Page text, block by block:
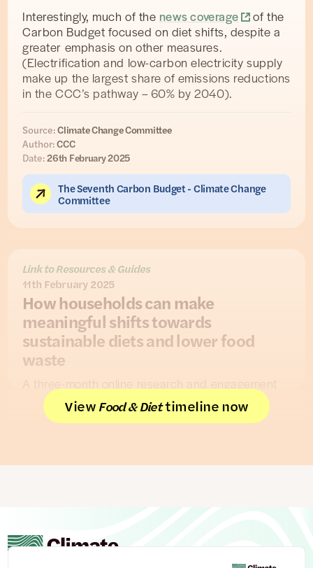
Interestingly, much of the news coverage
of the
Carbon Budget focused on diet shifts, despite a
greater emphasis on other measures.
(Electrification and low-carbon electricity supply
make up the largest share of emissions reductions
in the CCC’s pathway – 60% by 2040).
Source:Climate Change Committee
Author:CCC
Date:26th February 2025
The Seventh Carbon Budget - Climate Change
Committee
Link to Resources & Guides
11th February 2025
How households can make
meaningful shifts towards
sustainable diets and lower food
waste
project conducted by Hubbub
worked with 175
UK homeowners (followed by polling of 501 UK
On diets and food, the work found people’s
reported cutting down on meat due to increased
costs.
ViewFood & Diettimeline now